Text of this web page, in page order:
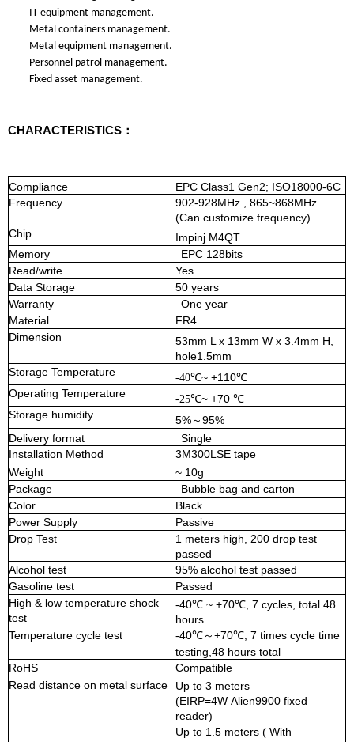
IT equipment management.
Metal containers management.
Metal equipment management.
Personnel patrol management.
Fixed asset management.
CHARACTERISTICS：
Compliance
EPC Class1 Gen2; ISO18000-6C
Frequency
902-928MHz
865~868MHz
(Can customize frequency)
Chip
Impinj M4QT
Memory
EPC 128bits
Read/write
Yes
Data Storage
50 years
Warranty
One year
Material
FR4
Dimension
53mm L x 13mm W x 3 .4mm H
hole1.5mm
Storage Temperature
-40℃~ +110℃
Operating Temperature -25℃~ +70 ℃
Storage humidity
5% ～ 95%
Delivery format
Single
Installation Method
3M300LSE tape
Weight
~ 10g
Package
Bubble bag and carton
Color
Black
Power Supply
Passive
Drop Test
1 meters high, 200 drop test
passed
Alcohol test
95% alcohol test passed
Gasoline test
Passed
High & low temperature shock
test
-40℃ ~ +70℃, 7 cycles, total 48
hours
Temperature cycle test
-40℃ ～ +70℃, 7 times cycle time
testing, 48 hours total
RoHS
Compatible
Read distance on metal surface
Up to 3 meters
(EIRP=4W Alien9900 fixed
reader)
Up to 1.5 meters ( With